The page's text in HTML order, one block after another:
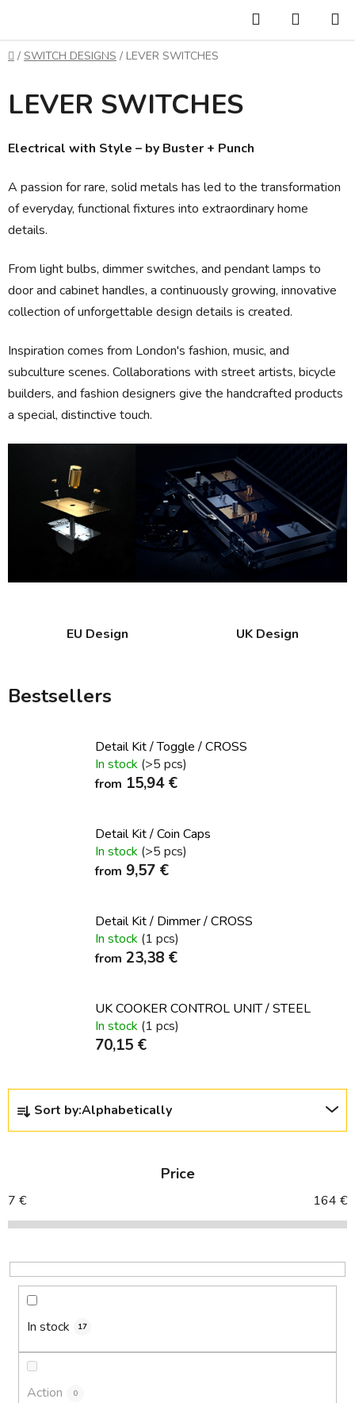
content
Search
CART
Home
/ SWITCH DESIGNS / LEVER SWITCHES
LEVER SWITCHES
Electrical with Style – by Buster + Punch
A passion for rare, solid metals has led to the transformation
of everyday, functional fixtures into extraordinary home
details.
From light bulbs, dimmer switches, and pendant lamps to
door and cabinet handles, a continuously growing, innovative
collection of unforgettable design details is created.
Inspiration comes from London's fashion, music, and
subculture scenes. Collaborations with street artists, bicycle
builders, and fashion designers give the handcrafted products
a special, distinctive touch.
EU Design UK Design
Bestsellers
Detail Kit / Toggle / CROSS
In stock (>5 pcs)
from 15,94 €
Detail Kit / Coin Caps
In stock (>5 pcs)
from 9,57 €
Detail Kit / Dimmer / CROSS
In stock (1 pcs)
from 23,38 €
UK COOKER CONTROL UNIT / STEEL
In stock (1 pcs)
70,15 €
P
o
c
t
o
r
Sort by:Alphabetically
Price
7 € 164 €
In stock 17
Action 0